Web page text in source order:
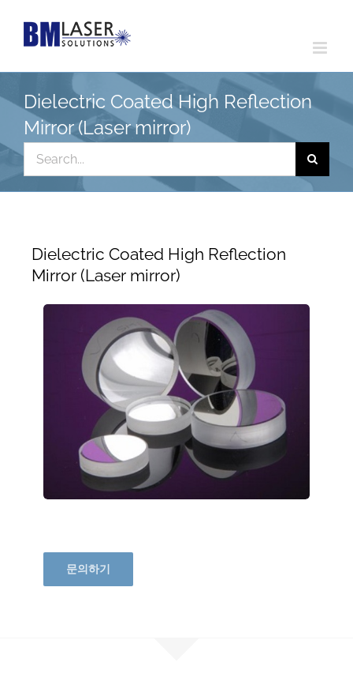
Dielectric Coated High Reflection
Mirror (Laser mirror)
Search
for:
Dielectric Coated High Reflection
Mirror (Laser mirror)
문의하기